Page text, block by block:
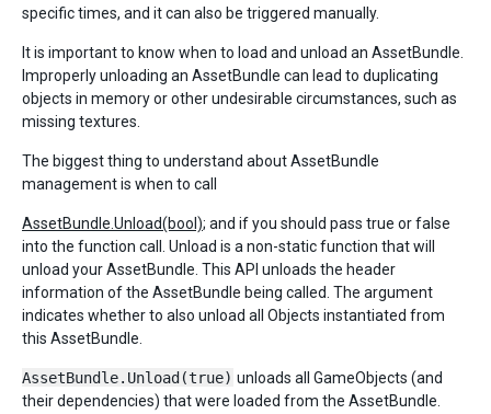
specific times, and it can also be triggered manually.
It is important to know when to load and unload an AssetBundle.
Improperly unloading an AssetBundle can lead to duplicating
objects in memory or other undesirable circumstances, such as
missing textures.
The biggest thing to understand about AssetBundle
management is when to call
AssetBundle.Unload(bool); and if you should pass true or false
into the function call. Unload is a non-static function that will
unload your AssetBundle. This API unloads the header
information of the AssetBundle being called. The argument
indicates whether to also unload all Objects instantiated from
this AssetBundle.
AssetBundle.Unload(true) unloads all GameObjects (and
their dependencies) that were loaded from the AssetBundle.